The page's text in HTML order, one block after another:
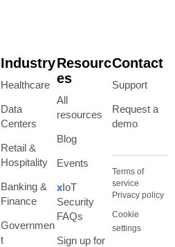
Industry
Healthcare
Data
Centers
Retail &
Hospitality
Banking &
Finance
Governmen
t
Resourc
es
All
resources
Blog
Events
xIoT
Security
FAQs
Sign up for
Contact
Support
Request a
demo
Terms of
service
Privacy policy
Cookie
settings